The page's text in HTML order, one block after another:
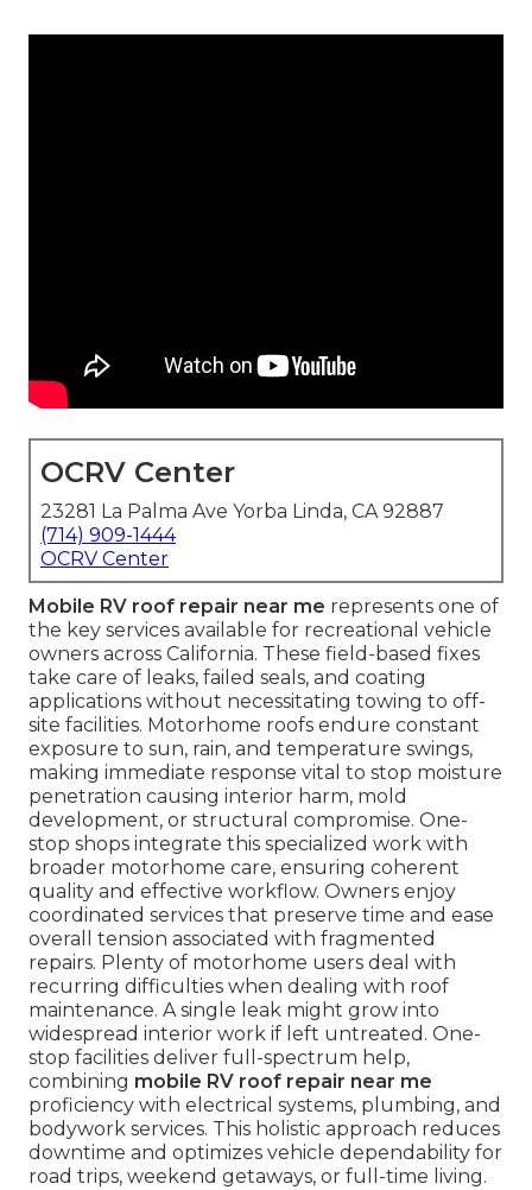
OCRV Center
23281 La Palma Ave Yorba Linda, CA 92887
(714) 909-1444
OCRV Center
Mobile RV roof repair near me represents one of
the key services available for recreational vehicle
owners across California. These field-based fixes
take care of leaks, failed seals, and coating
applications without necessitating towing to off-
site facilities. Motorhome roofs endure constant
exposure to sun, rain, and temperature swings,
making immediate response vital to stop moisture
penetration causing interior harm, mold
development, or structural compromise. One-
stop shops integrate this specialized work with
broader motorhome care, ensuring coherent
quality and effective workflow. Owners enjoy
coordinated services that preserve time and ease
overall tension associated with fragmented
repairs. Plenty of motorhome users deal with
recurring difficulties when dealing with roof
maintenance. A single leak might grow into
widespread interior work if left untreated. One-
stop facilities deliver full-spectrum help,
combining mobile RV roof repair near me
proficiency with electrical systems, plumbing, and
bodywork services. This holistic approach reduces
downtime and optimizes vehicle dependability for
road trips, weekend getaways, or full-time living.